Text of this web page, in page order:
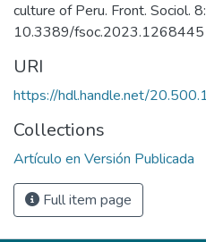
culture of Peru. Front. Sociol.
10.3389/fsoc.2023.1268445
URI
https://hdl.handle.net/
Collections
Artículo en Versión Publicada
Full item page